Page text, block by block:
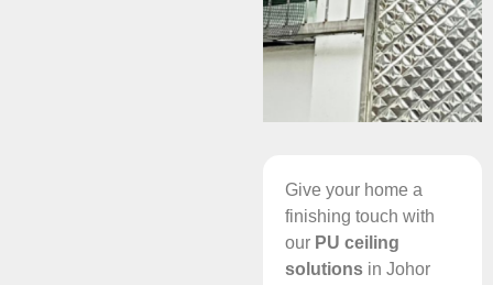
Give your home a
finishing touch with
our PU ceiling
solutions in Johor